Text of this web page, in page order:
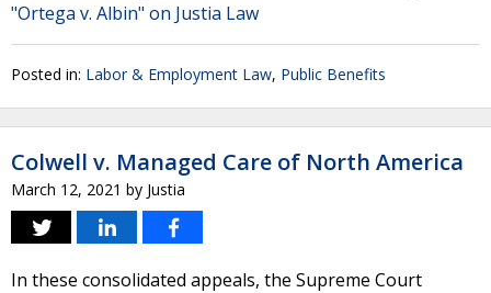
"Ortega v. Albin" on Justia Law
Posted in: Labor & Employment Law, Public Benefits
Colwell v. Managed Care of North America
March 12, 2021 by Justia
In these consolidated appeals, the Supreme Court